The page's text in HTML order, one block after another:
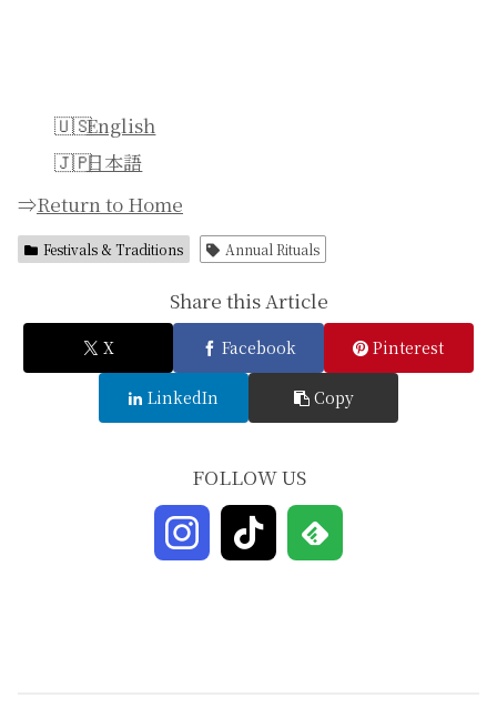
English
日本語
⇒Return to Home
Festivals & Traditions Annual Rituals
Share this Article
X Facebook Pinterest
LinkedIn Copy
FOLLOW US